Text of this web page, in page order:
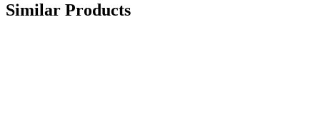
Similar Products